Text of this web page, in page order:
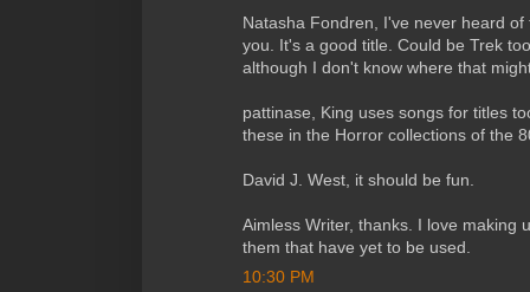
Natasha Fondren, I've never heard
you. It's a good title. Could be Trek
although I don't know where that
pattinase, King uses songs for titles
these in the Horror collections of the
David J. West, it should be fun.
Aimless Writer, thanks. I love making
them that have yet to be used.
10:30 PM